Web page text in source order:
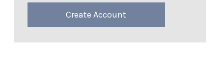
Create Account